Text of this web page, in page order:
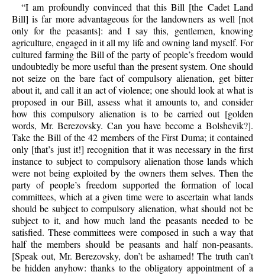
“I am profoundly convinced that this Bill [the Cadet Land
Bill] is far more advantageous for the landowners as well [not
only for the peasants]: and I say this, gentlemen, knowing
agriculture, engaged in it all my life and owning land myself. For
cultured farming the Bill of the party of people’s freedom would
undoubtedly be more useful than the present system. One should
not seize on the bare fact of compulsory alienation, get bitter
about it, and call it an act of violence; one should look at what is
proposed in our Bill, assess what it amounts to, and consider
how this compulsory alienation is to be carried out [golden
words, Mr. Berezovsky. Can you have become a Bolshevik?].
Take the Bill of the 42 members of the First Duma; it contained
only [that’s just it!] recognition that it was necessary in the first
instance to subject to compulsory alienation those lands which
were not being exploited by the owners them selves. Then the
party of people’s freedom supported the formation of local
committees, which at a given time were to ascertain what lands
should be subject to compulsory alienation, what should not be
subject to it, and how much land the peasants needed to be
satisfied. These committees were composed in such a way that
half the members should be peasants and half non-peasants.
[Speak out, Mr. Berezovsky, don’t be ashamed! The truth can’t
be hidden anyhow: thanks to the obligatory appointment of a